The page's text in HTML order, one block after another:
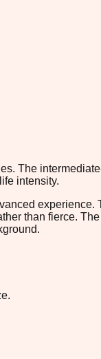
The
intensity.
experience.
than fierce.